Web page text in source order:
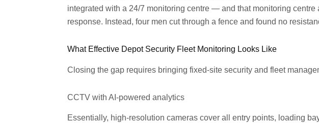
integrated with a 24/7 monitoring centre — and that monitoring
response. Instead, four men cut through a fence and found no
What Effective Depot Security Fleet Monitoring Looks Like
Closing the gap requires bringing fixed-site security and fleet
CCTV with AI-powered analytics
Essentially, high-resolution cameras cover all entry points, loading